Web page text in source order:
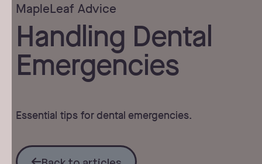
MapleLeaf Advice
Handling Dental
Emergencies
Essential tips for dental emergencies.
Back to articles